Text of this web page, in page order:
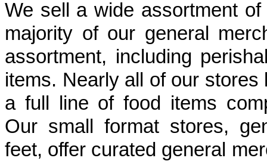
We sell a wide assortment
majority of our general
assortment, including
items. Nearly all of our
a full line of food items
Our small format stores,
feet, offer curated general